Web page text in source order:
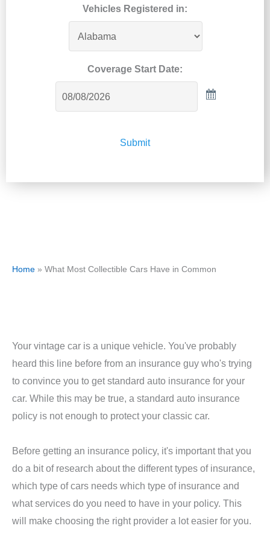
Vehicles Registered in:
Coverage Start Date:
Submit
Home » What Most Collectible Cars Have in Common
Your vintage car is a unique vehicle. You've probably
heard this line before from an insurance guy who's trying
to convince you to get standard auto insurance for your
car. While this may be true, a standard auto insurance
policy is not enough to protect your classic car.
Before getting an insurance policy, it's important that you
do a bit of research about the different types of insurance,
which type of cars needs which type of insurance and
what services do you need to have in your policy. This
will make choosing the right provider a lot easier for you.